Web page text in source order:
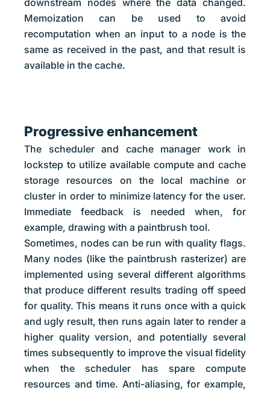
downstream nodes where the data changed.
Memoization can be used to avoid
recomputation when an input to a node is the
same as received in the past, and that result is
available in the cache.
Progressive enhancement
The scheduler and cache manager work in
lockstep to utilize available compute and cache
storage resources on the local machine or
cluster in order to minimize latency for the user.
Immediate feedback is needed when, for
example, drawing with a paintbrush tool.
Sometimes, nodes can be run with quality flags.
Many nodes (like the paintbrush rasterizer) are
implemented using several different algorithms
that produce different results trading off speed
for quality. This means it runs once with a quick
and ugly result, then runs again later to render a
higher quality version, and potentially several
times subsequently to improve the visual fidelity
when the scheduler has spare compute
resources and time. Anti-aliasing, for example,